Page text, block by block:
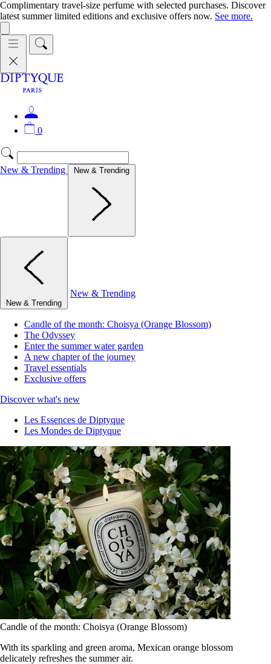
Complimentary travel-size perfume with selected purchases. Discover
latest summer limited editions and exclusive offers now. See more.
0
New & Trending New & Trending
New & Trending
New & Trending
Candle of the month: Choisya (Orange Blossom)
The Odyssey
Enter the summer water garden
A new chapter of the journey
Travel essentials
Exclusive offers
Discover what's new
Les Essences de Diptyque
Les Mondes de Diptyque
Candle of the month: Choisya (Orange Blossom)
With its sparkling and green aroma, Mexican orange blossom
delicately refreshes the summer air.